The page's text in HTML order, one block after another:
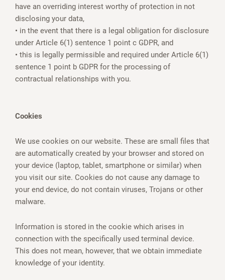
have an overriding interest worthy of protection in not
disclosing your data,
• in the event that there is a legal obligation for disclosure
under Article 6(1) sentence 1 point c GDPR, and
• this is legally permissible and required under Article 6(1)
sentence 1 point b GDPR for the processing of
contractual relationships with you.
Cookies
We use cookies on our website. These are small files that
are automatically created by your browser and stored on
your device (laptop, tablet, smartphone or similar) when
you visit our site. Cookies do not cause any damage to
your end device, do not contain viruses, Trojans or other
malware.
Information is stored in the cookie which arises in
connection with the specifically used terminal device.
This does not mean, however, that we obtain immediate
knowledge of your identity.